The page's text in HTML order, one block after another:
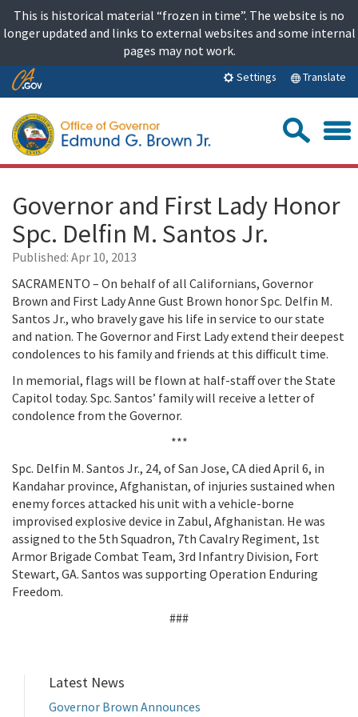
content
This is historical material “frozen in time”. The website is no
longer updated and links to external websites and some internal
pages may not work.
Skip
Content
Settings Translate
Governor and First Lady Honor
Spc. Delfin M. Santos Jr.
Published: Apr 10, 2013
SACRAMENTO – On behalf of all Californians, Governor
Brown and First Lady Anne Gust Brown honor Spc. Delfin M.
Santos Jr., who bravely gave his life in service to our state
and nation. The Governor and First Lady extend their deepest
condolences to his family and friends at this difficult time.
In memorial, flags will be flown at half-staff over the State
Capitol today. Spc. Santos’ family will receive a letter of
condolence from the Governor.
***
Spc. Delfin M. Santos Jr., 24, of San Jose, CA died April 6, in
Kandahar province, Afghanistan, of injuries sustained when
enemy forces attacked his unit with a vehicle-borne
improvised explosive device in Zabul, Afghanistan. He was
assigned to the 5th Squadron, 7th Cavalry Regiment, 1st
Armor Brigade Combat Team, 3rd Infantry Division, Fort
Stewart, GA. Santos was supporting Operation Enduring
Freedom.
###
Latest News
Governor Brown Announces